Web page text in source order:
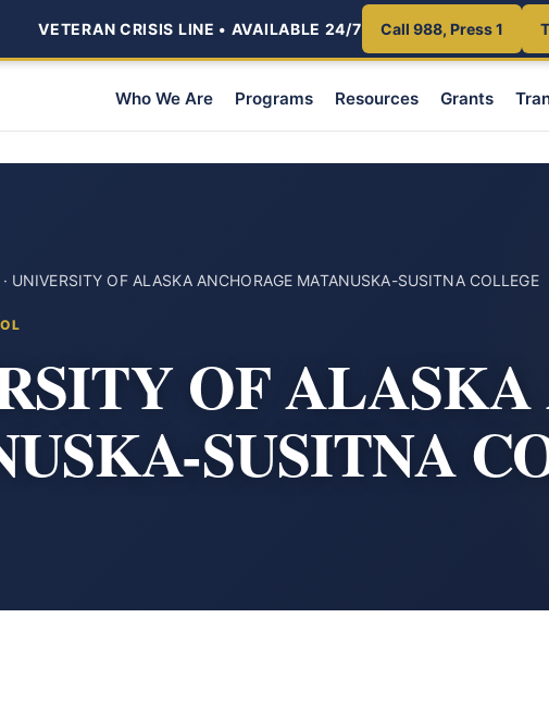
VETERAN CRISIS LINE • AVAILABLE 24/7 Call 988, Press 1
Who We Are Programs Resources Grants
· UNIVERSITY OF ALASKA ANCHORAGE MATANUSKA-SUSITNA COLLEGE
OF
SUSITNA